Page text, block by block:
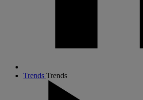
Trends Trends